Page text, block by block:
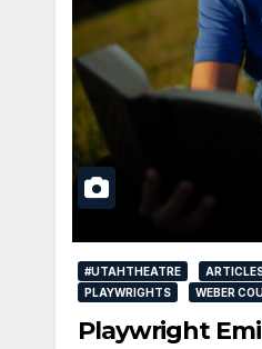
#UTAHTHEATRE
PLAYWRIGHTS
WEBER
Playwright